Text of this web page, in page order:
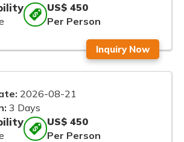
US$ 450
Per Person
Inquiry Now
2026-08-21
3 Days
US$ 450
Per Person